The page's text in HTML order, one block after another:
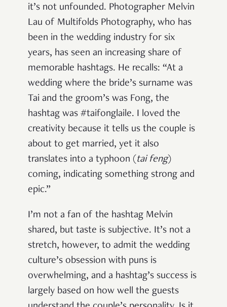
it’s not unfounded. Photographer Melvin
Lau of Multifolds Photography, who has
been in the wedding industry for six
years, has seen an increasing share of
memorable hashtags. He recalls: “At a
wedding where the bride’s surname was
Tai and the groom’s was Fong, the
hashtag was #taifonglaile. I loved the
creativity because it tells us the couple is
about to get married, yet it also
translates into a typhoon ( tai feng)
coming, indicating something strong and
epic.”
I’m not a fan of the hashtag Melvin
shared, but taste is subjective. It’s not a
stretch, however, to admit the wedding
culture’s obsession with puns is
overwhelming, and a hashtag’s success is
largely based on how well the guests